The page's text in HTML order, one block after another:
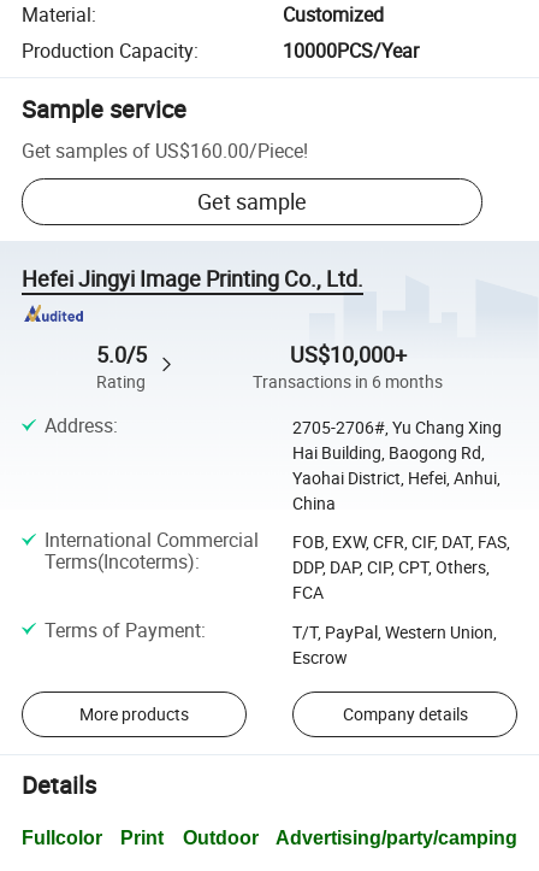
Material:
Customized
Production Capacity: 10000PCS/Year
Sample service
Get samples of US$160.00/Piece!
Get sample
Hefei Jingyi Image Printing Co., Ltd.
5.0/5
Rating
US$10,000+
Transactions in 6 months
Address:
2705-2706#, Yu Chang Xing
Hai Building, Baogong Rd,
Yaohai District, Hefei, Anhui,
China
International Commercial
Terms(Incoterms):
FOB, EXW, CFR, CIF, DAT, FAS,
DDP, DAP, CIP, CPT, Others,
FCA
Terms of Payment:
T/T, PayPal, Western Union,
Escrow
More products Company details
Details
Fullcolor Print Outdoor Advertising/party/camping